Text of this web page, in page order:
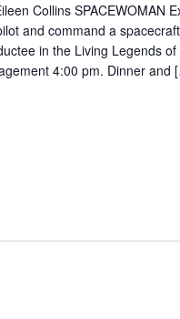
Collins SPACEWOMAN
and command a
in the Living Legends of
4:00 pm. Dinner and